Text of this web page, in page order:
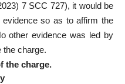
7 SCC 727), it would be
so as to affirm the
other evidence was led by
the charge.
the charge.